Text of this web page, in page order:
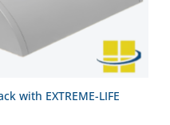
with EXTREME-LIFE